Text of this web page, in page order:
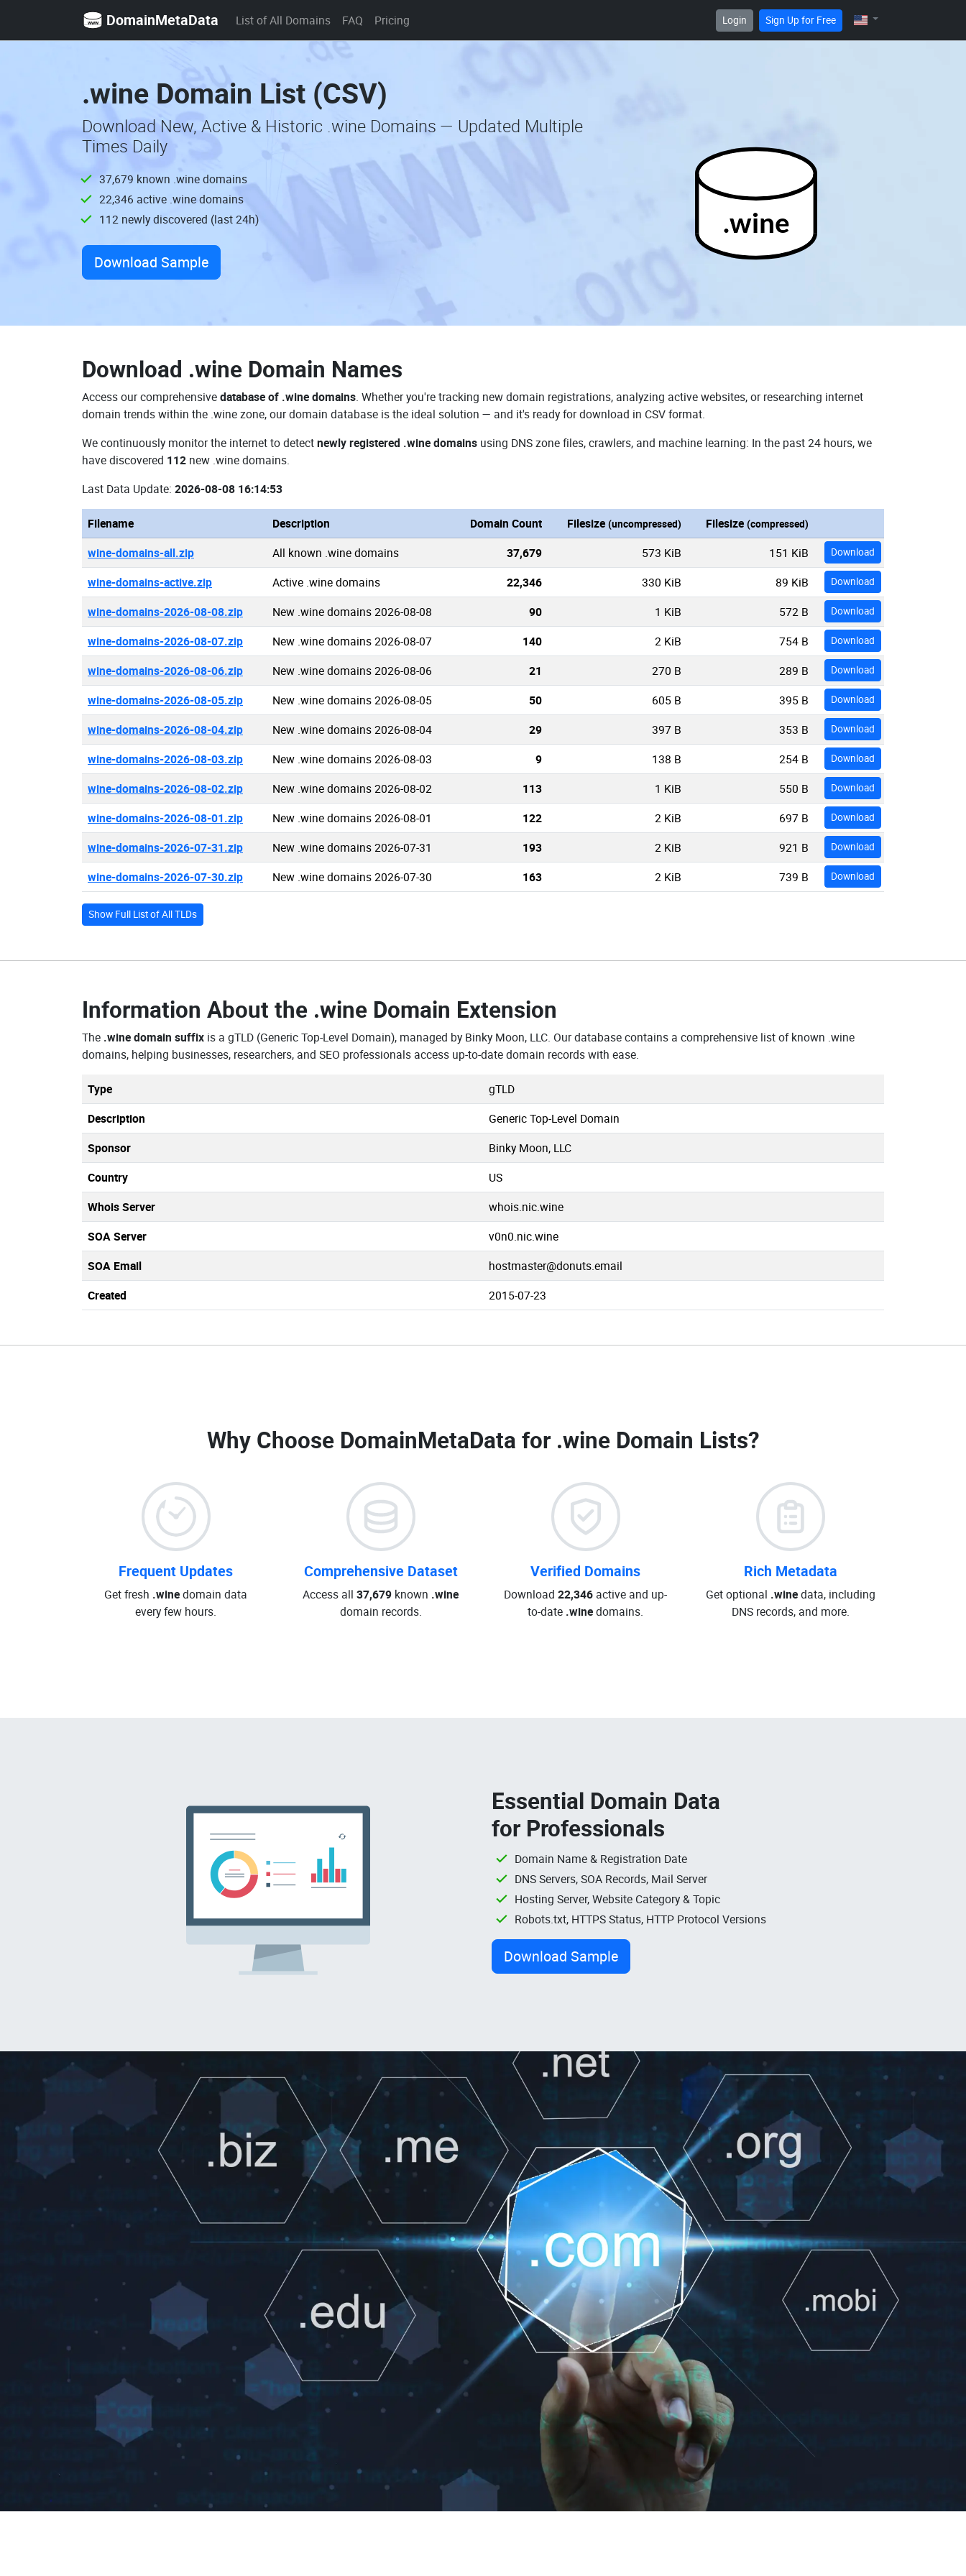
DomainMetaData List of All Domains FAQ Pricing Login Sign Up for Free
.wine Domain List (CSV)
Download New, Active & Historic .wine Domains — Updated Multiple
Times Daily
37,679 known .wine domains
22,346 active .wine domains
112 newly discovered (last 24h)
Download Sample
.wine
Download .wine Domain Names
Access our comprehensivedatabase of .wine domains. Whether you're tracking new domain registrations, analyzing active websites, or researching internet
domain trends within the .wine zone, our domain database is the ideal solution — and it's ready for download in CSV format.
We continuously monitor the internet to detectnewly registered .wine domains using DNS zone files, crawlers, and machine learning: In the past 24 hours, we
have discovered 112 new .wine domains.
Last Data Update: 2026-08-08 16:14:53
Filename Description Domain Count Filesize (uncompressed) Filesize (compressed)
wine-domains-all.zip All known .wine domains 37,679 573 KiB 151 KiB Download
wine-domains-active.zip Active .wine domains 22,346 330 KiB 89 KiB Download
wine-domains-2026-08-08.zip New .wine domains 2026-08-08 90 1 KiB 572 B Download
wine-domains-2026-08-07.zip New .wine domains 2026-08-07 140 2 KiB 754 B Download
wine-domains-2026-08-06.zip New .wine domains 2026-08-06 21 270 B 289 B Download
wine-domains-2026-08-05.zip New .wine domains 2026-08-05 50 605 B 395 B Download
wine-domains-2026-08-04.zip New .wine domains 2026-08-04 29 397 B 353 B Download
wine-domains-2026-08-03.zip New .wine domains 2026-08-03 9 138 B 254 B Download
wine-domains-2026-08-02.zip New .wine domains 2026-08-02 113 1 KiB 550 B Download
wine-domains-2026-08-01.zip New .wine domains 2026-08-01 122 2 KiB 697 B Download
wine-domains-2026-07-31.zip New .wine domains 2026-07-31 193 2 KiB 921 B Download
wine-domains-2026-07-30.zip New .wine domains 2026-07-30 163 2 KiB 739 B Download
Show Full List of All TLDs
Information About the .wine Domain Extension
The .wine domain suffix is a gTLD (Generic Top-Level Domain), managed by Binky Moon, LLC. Our database contains a comprehensive list of known .wine
domains, helping businesses, researchers, and SEO professionals access up-to-date domain records with ease.
Type
gTLD
Description
Generic Top-Level Domain
Sponsor
Binky Moon, LLC
Country
US
Whois Server
whois.nic.wine
SOA Server
v0n0.nic.wine
SOA Email
hostmaster@donuts.email
Created
2015-07-23
Why Choose DomainMetaData for .wine Domain Lists?
Frequent Updates
Get fresh .winedomain data
every few hours.
Comprehensive Dataset
Access all 37,679 known .wine
domain records.
Verified Domains
Download 22,346 active and up-
to-date .winedomains.
Rich Metadata
Get optional .winedata, including
DNS records, and more.
Essential Domain Data
for Professionals
Domain Name & Registration Date
DNS Servers, SOA Records, Mail Server
Hosting Server, Website Category & Topic
Robots.txt, HTTPS Status, HTTP Protocol Versions
Download Sample